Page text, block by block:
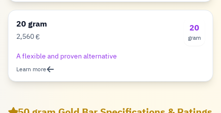
20 gram
2,560Euro
€
20
gram
A flexible and proven alternative
Learn more